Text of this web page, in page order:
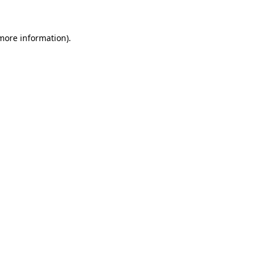
information).